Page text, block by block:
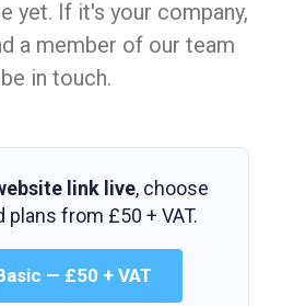
yet. If it's your company,
a member of our team
in touch.
link live, choose
plans from £50 + VAT.
— £50 + VAT